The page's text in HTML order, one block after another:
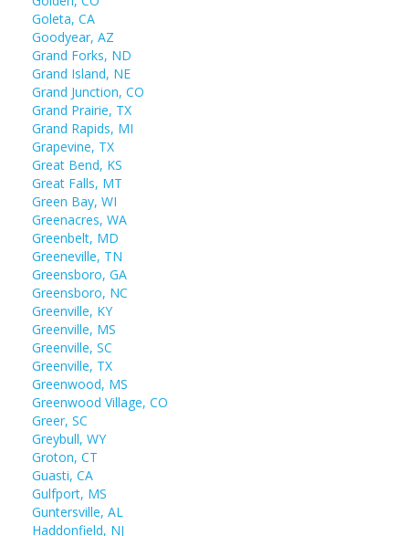
Goleta, CA
Goodyear, AZ
Grand Forks, ND
Grand Island, NE
Grand Junction, CO
Grand Prairie, TX
Grand Rapids, MI
Grapevine, TX
Great Bend, KS
Great Falls, MT
Green Bay, WI
Greenacres, WA
Greenbelt, MD
Greeneville, TN
Greensboro, GA
Greensboro, NC
Greenville, KY
Greenville, MS
Greenville, SC
Greenville, TX
Greenwood, MS
Greenwood Village, CO
Greer, SC
Greybull, WY
Groton, CT
Guasti, CA
Gulfport, MS
Guntersville, AL
Haddonfield, NJ